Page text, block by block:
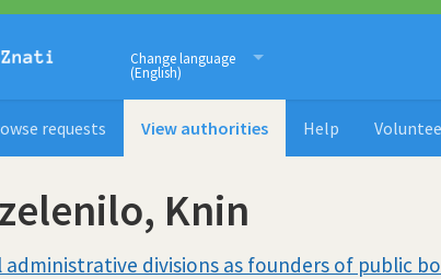
Imamo pravo znati
Change language
(English)
requests View authorities Help
Knin
administrative divisions as founders of public